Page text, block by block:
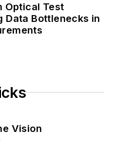
Optical Test
Data Bottlenecks in
Vision